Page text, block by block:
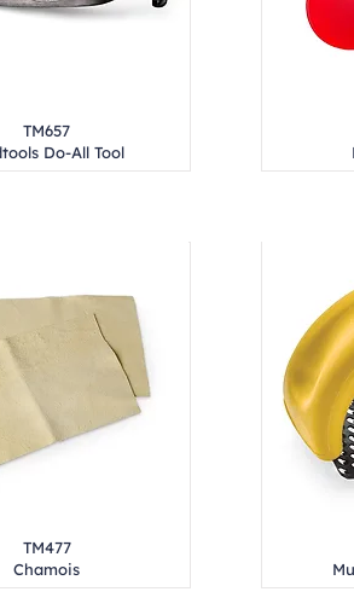
TM657
Do-All Tool
TM477
Chamois